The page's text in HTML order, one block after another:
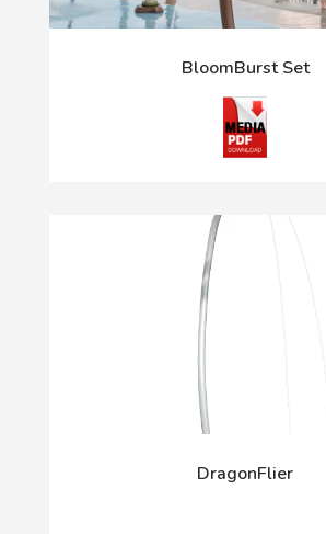
BloomBurst Set
DragonFlier